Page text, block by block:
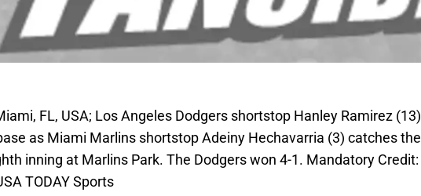
FL, USA; Los Angeles Dodgers shortstop Hanley Ramirez (13)
as Miami Marlins shortstop Adeiny Hechavarria (3) catches the
inning at Marlins Park. The Dodgers won 4-1. Mandatory Credit:
TODAY Sports